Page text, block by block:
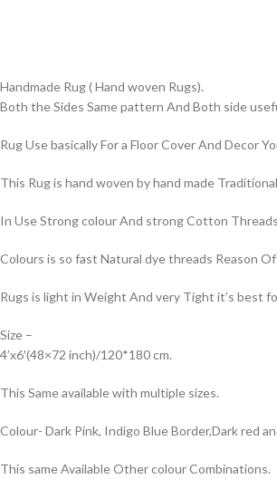
Handmade Rug ( Hand woven Rugs).
Both the Sides Same pattern And Both side
Rug Use basically For a Floor Cover And Decor
This Rug is hand woven by hand made
In Use Strong colour And strong Cotton
Colours is so fast Natural dye threads Reason
Rugs is light in Weight And very Tight it’s best
Size –
4’x6′(48×72 inch)/120*180 cm.
This Same available with multiple sizes.
Colour- Dark Pink, Indigo Blue Border,Dark red
This same Available Other colour Combinations.